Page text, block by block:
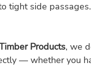
tight side
Products, we
— whether you